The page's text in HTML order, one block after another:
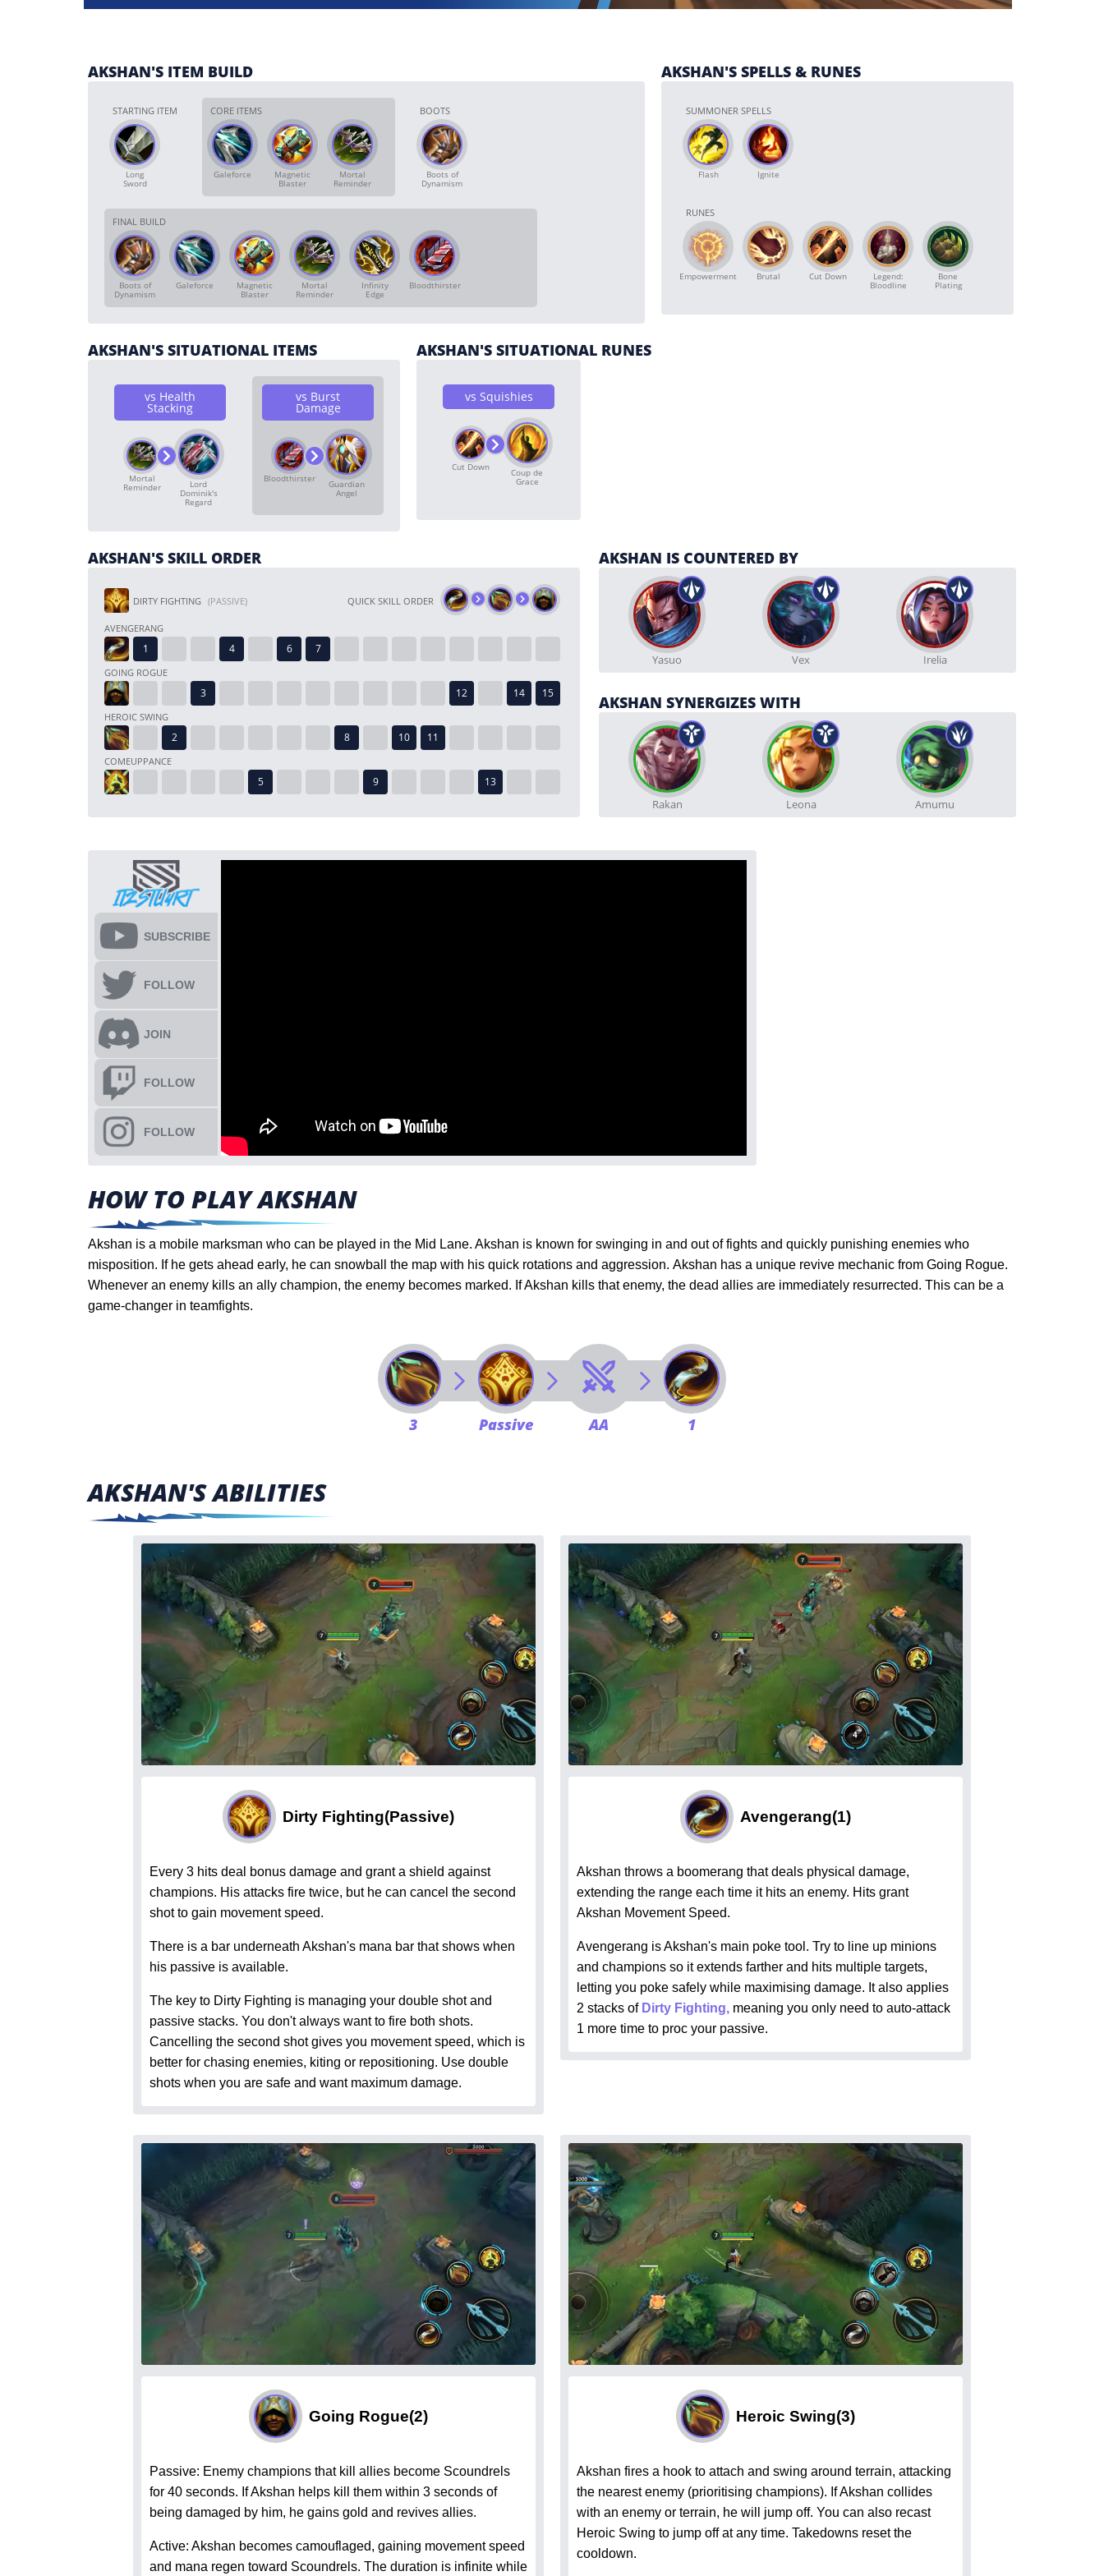
AKSHAN'S ITEM BUILD
STARTING ITEM
Long
Sword
CORE ITEMS
Galeforce Magnetic
Blaster
Mortal
Reminder
BOOTS
Boots of
Dynamism
FINAL BUILD
Boots of
Dynamism
Galeforce Magnetic
Blaster
Mortal
Reminder
Infinity
Edge
Bloodthirster
AKSHAN'S SPELLS & RUNES
SUMMONER SPELLS
Flash Ignite
RUNES
Empowerment Brutal Cut Down Legend:
Bloodline
Bone
Plating
AKSHAN'S SITUATIONAL ITEMS
vs Health
Stacking
Mortal
Reminder Lord
Dominik's
Regard
vs Burst
Damage
Bloodthirster Guardian
Angel
AKSHAN'S SITUATIONAL RUNES
vs Squishies
Cut Down Coup de
Grace
AKSHAN'S SKILL ORDER
DIRTY FIGHTING (PASSIVE) QUICK SKILL ORDER
AVENGERANG
GOING ROGUE
HEROIC SWING
COMEUPPANCE
AKSHAN IS COUNTERED BY
Yasuo Vex Irelia
AKSHAN SYNERGIZES WITH
Rakan Leona Amumu
SUBSCRIBE
FOLLOW
JOIN
FOLLOW
FOLLOW
HOW TO PLAY AKSHAN
Akshan is a mobile marksman who can be played in the Mid Lane. Akshan is known for swinging in and out of fights and quickly punishing enemies who
misposition. If he gets ahead early, he can snowball the map with his quick rotations and aggression. Akshan has a unique revive mechanic from Going Rogue.
Whenever an enemy kills an ally champion, the enemy becomes marked. If Akshan kills that enemy, the dead allies are immediately resurrected. This can be a
game-changer in teamfights.
3 Passive AA 1
AKSHAN'S ABILITIES
Dirty Fighting(Passive)
Every 3 hits deal bonus damage and grant a shield against
champions. His attacks fire twice, but he can cancel the second
shot to gain movement speed.
There is a bar underneath Akshan's mana bar that shows when
his passive is available.
The key to Dirty Fighting is managing your double shot and
passive stacks. You don't always want to fire both shots.
Cancelling the second shot gives you movement speed, which is
better for chasing enemies, kiting or repositioning. Use double
shots when you are safe and want maximum damage.
Avengerang(1)
Akshan throws a boomerang that deals physical damage,
extending the range each time it hits an enemy. Hits grant
Akshan Movement Speed.
Avengerang is Akshan's main poke tool. Try to line up minions
and champions so it extends farther and hits multiple targets,
letting you poke safely while maximising damage. It also applies
2 stacks of Dirty Fighting, meaning you only need to auto-attack
1 more time to proc your passive.
Going Rogue(2)
Passive: Enemy champions that kill allies become Scoundrels
for 40 seconds. If Akshan helps kill them within 3 seconds of
being damaged by him, he gains gold and revives allies.
Active: Akshan becomes camouflaged, gaining movement speed
and mana regen toward Scoundrels. The duration is infinite while
Heroic Swing(3)
Akshan fires a hook to attach and swing around terrain, attacking
the nearest enemy (prioritising champions). If Akshan collides
with an enemy or terrain, he will jump off. You can also recast
Heroic Swing to jump off at any time. Takedowns reset the
cooldown.